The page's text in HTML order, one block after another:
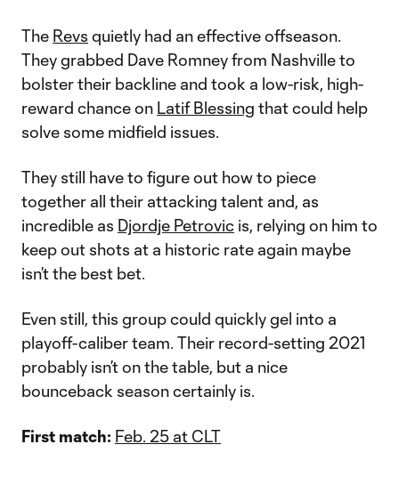
The Revs quietly had an effective offseason.
They grabbed Dave Romney from Nashville to
bolster their backline and took a low-risk, high-
reward chance on Latif Blessing that could help
solve some midfield issues.
They still have to figure out how to piece
together all their attacking talent and, as
incredible as Djordje Petrovic is, relying on him to
keep out shots at a historic rate again maybe
isn’t the best bet.
Even still, this group could quickly gel into a
playoff-caliber team. Their record-setting 2021
probably isn’t on the table, but a nice
bounceback season certainly is.
First match: Feb. 25 at CLT